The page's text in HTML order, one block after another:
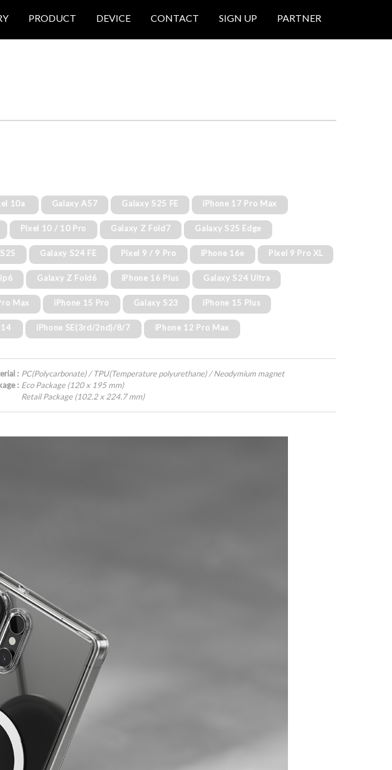
PRODUCT DEVICE CONTACT SIGN UP PARTNER
10a Galaxy A57 Galaxy S25 FE iPhone 17 Pro Max
Pixel 10 / 10 Pro Galaxy Z Fold7 Galaxy S25 Edge
Galaxy S24 FE Pixel 9 / 9 Pro iPhone 16e Pixel 9 Pro XL
Galaxy Z Fold6 iPhone 16 Plus Galaxy S24 Ultra
Max iPhone 15 Pro Galaxy S23 iPhone 15 Plus
iPhone SE(3rd/2nd)/8/7 iPhone 12 Pro Max
: PC(Polycarbonate) / TPU(Temperature polyurethane) / Neodymium magnet
: Eco Package (120 x 195 mm)
Retail Package (102.2 x 224.7 mm)